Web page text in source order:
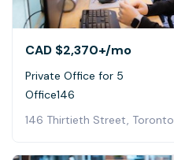
CAD $2,370+/mo
Private Office for 5
Office146
146 Thirtieth Street, Toronto